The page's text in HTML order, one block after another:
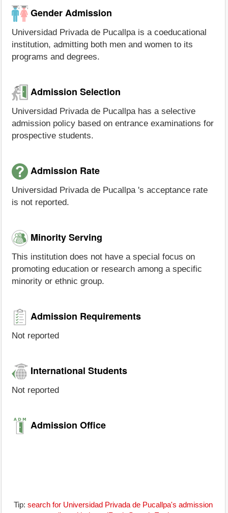
Gender Admission
Universidad Privada de Pucallpa is a coeducational
institution, admitting both men and women to its
programs and degrees.
Admission Selection
Universidad Privada de Pucallpa has a selective
admission policy based on entrance examinations for
prospective students.
Admission Rate
Universidad Privada de Pucallpa 's acceptance rate
is not reported.
Minority Serving
This institution does not have a special focus on
promoting education or research among a specific
minority or ethnic group.
Admission Requirements
Not reported
International Students
Not reported
Admission Office
Tip: search for Universidad Privada de Pucallpa's admission